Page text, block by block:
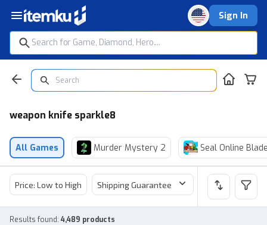
Sign In
weapon knife sparkle8
All Games Murder Mystery 2 Seal Online
Price: Low to High Shipping Guarantee Price
Results found: 4,489 products